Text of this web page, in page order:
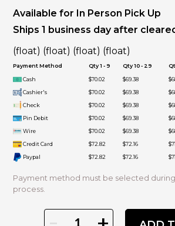
Available for In Person Pick Up
Ships 1 business day after
(float) (float) (float) (float)
Payment Method Qty 1 - 9 Qty 10 - 29
Cash $70.02 $69.38
Cashier's
$70.02 $69.38
Check
$70.02 $69.38
Pin Debit
$70.02 $69.38
Wire
$70.02 $69.38
Credit Card
$72.82 $72.16
Paypal
$72.82 $72.16
Payment method must be selected
process.